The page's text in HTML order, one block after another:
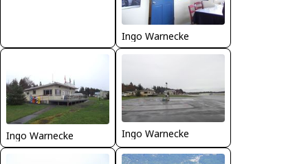
Ingo Warnecke
Ingo Warnecke Ingo Warnecke